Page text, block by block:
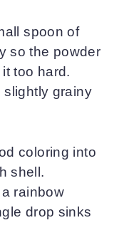
spoon of
so the powder
too hard.
slightly grainy
coloring into
shell.
rainbow
drop sinks